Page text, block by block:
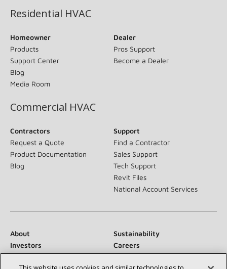
Residential HVAC
Homeowner
Products
Support Center
Blog
Media Room
Dealer
Pros Support
Become a Dealer
Commercial HVAC
Contractors
Request a Quote
Product Documentation
Blog
Support
Find a Contractor
Sales Support
Tech Support
Revit Files
National Account Services
About
Sustainability
Investors
Careers
Suppliers
Contact Us